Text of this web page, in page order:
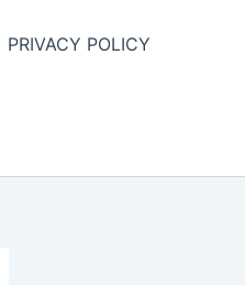
PRIVACY POLICY